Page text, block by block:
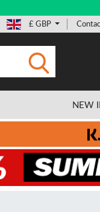
£ GBP
NEW